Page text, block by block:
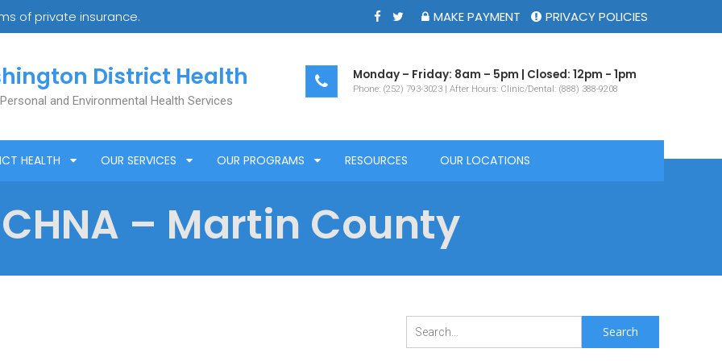
of private insurance. MAKE PAYMENT PRIVACY POLICIES
District Health
and Environmental Health Services
Monday – Friday: 8am – 5pm | Closed: 12pm - 1pm
Phone: (252) 793-3023 | After Hours: Clinic/Dental: (888) 388-9208
HEALTH OUR SERVICES OUR PROGRAMS RESOURCES OUR LOCATIONS
– Martin County
Search